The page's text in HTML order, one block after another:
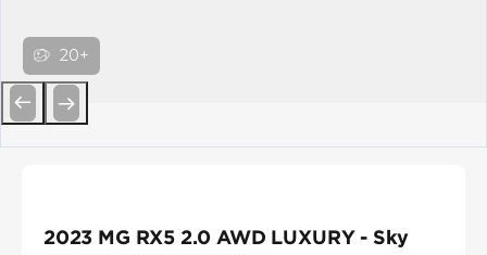
20+
2023 MG RX5 2.0 AWD LUXURY - Sky